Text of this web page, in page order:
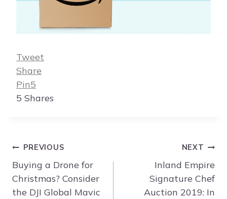
Tweet
Share
Pin5
5 Shares
Post
navigation
PREVIOUS
Buying a Drone for
Christmas? Consider
the DJI Global Mavic
NEXT
Inland Empire
Signature Chef
Auction 2019: In